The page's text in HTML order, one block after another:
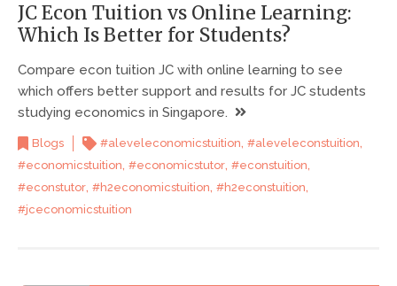
JC Econ Tuition vs Online Learning:
Which Is Better for Students?
Compare econ tuition JC with online learning to see
which offers better support and results for JC students
studying economics in Singapore.
Blogs #aleveleconomicstuition, #aleveleconstuition,
#economicstuition, #economicstutor, #econstuition,
#econstutor, #h2economicstuition, #h2econstuition,
#jceconomicstuition